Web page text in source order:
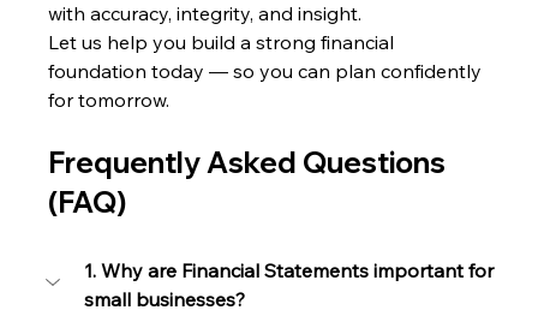
with accuracy, integrity, and insight.
Let us help you build a strong financial
foundation today — so you can plan confidently
for tomorrow.
Frequently Asked Questions
(FAQ)
1. Why are Financial Statements important for
small businesses?